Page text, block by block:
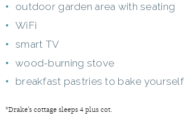
outdoor garden area with seating
WiFi
smart TV
wood-burning stove
breakfast pastries to bake yourself
*Drake’s cottage sleeps 4 plus cot.